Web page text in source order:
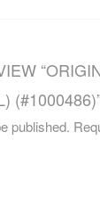
published.